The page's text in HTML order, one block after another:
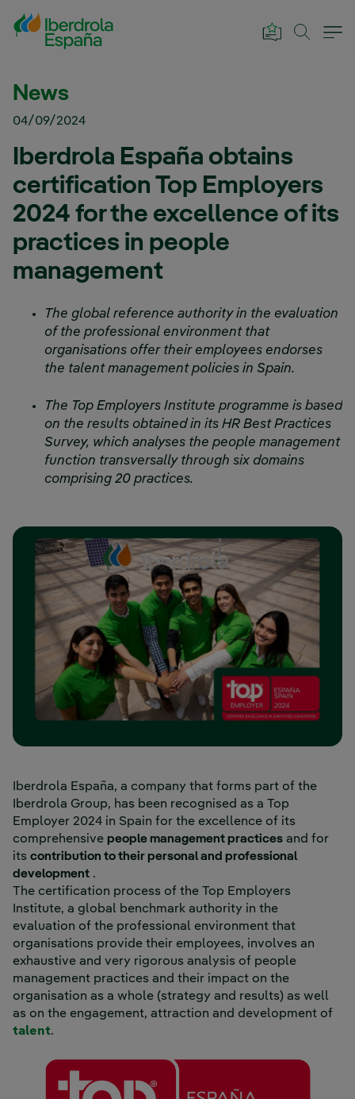
Skip to Main Content
News
04/09/2024
Iberdrola España obtains
certification Top Employers
2024 for the excellence of its
practices in people
management
The global reference authority in the evaluation
of the professional environment that
organisations offer their employees endorses
the talent management policies in Spain.
The Top Employers Institute programme is based
on the results obtained in its HR Best Practices
Survey, which analyses the people management
function transversally through six domains
comprising 20 practices.
Iberdrola España, a company that forms part of the
Iberdrola Group, has been recognised as a Top
Employer 2024 in Spain for the excellence of its
comprehensive people management practices and for
its contribution to their personal and professional
development .
The certification process of the Top Employers
Institute, a global benchmark authority in the
evaluation of the professional environment that
organisations provide their employees, involves an
exhaustive and very rigorous analysis of people
management practices and their impact on the
organisation as a whole (strategy and results) as well
as on the engagement, attraction and development of
talent.